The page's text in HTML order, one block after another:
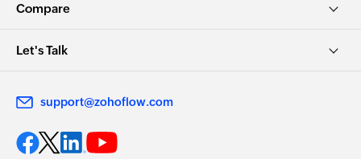
Compare
Let's Talk
support@zohoflow.com